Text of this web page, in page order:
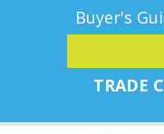
Buyer's
TRADE